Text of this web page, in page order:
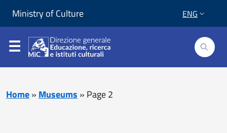
Ministry of Culture ENG
Home» Museums » Page 2